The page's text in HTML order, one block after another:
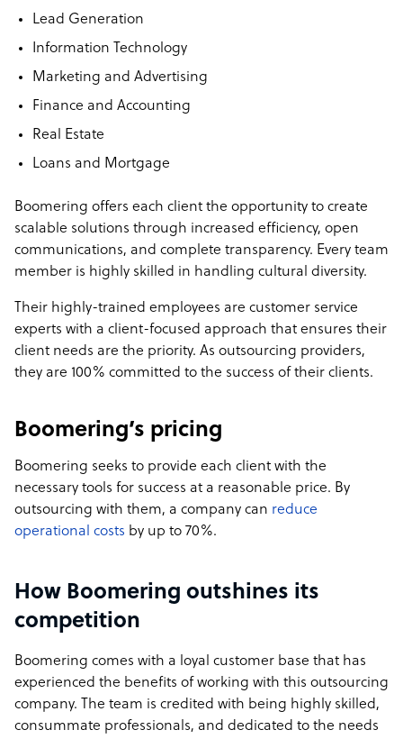
Lead Generation
Information Technology
Marketing and Advertising
Finance and Accounting
Real Estate
Loans and Mortgage
Boomering offers each client the opportunity to create
scalable solutions through increased efficiency, open
communications, and complete transparency. Every team
member is highly skilled in handling cultural diversity.
Their highly-trained employees are customer service
experts with a client-focused approach that ensures their
client needs are the priority. As outsourcing providers,
they are 100% committed to the success of their clients.
Boomering’s pricing
Boomering seeks to provide each client with the
necessary tools for success at a reasonable price. By
outsourcing with them, a company can reduce
operational costs by up to 70%.
How Boomering outshines its
competition
Boomering comes with a loyal customer base that has
experienced the benefits of working with this outsourcing
company. The team is credited with being highly skilled,
consummate professionals, and dedicated to the needs